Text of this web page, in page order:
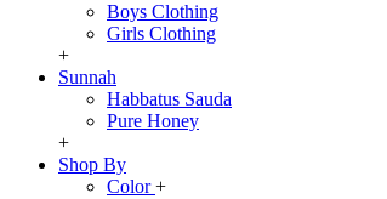
Boys Clothing
Girls Clothing
+
Sunnah
Habbatus Sauda
Pure Honey
+
Shop By
Color+